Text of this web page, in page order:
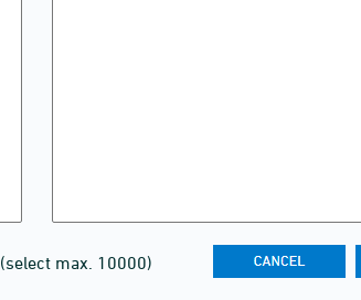
(select max. 10000)